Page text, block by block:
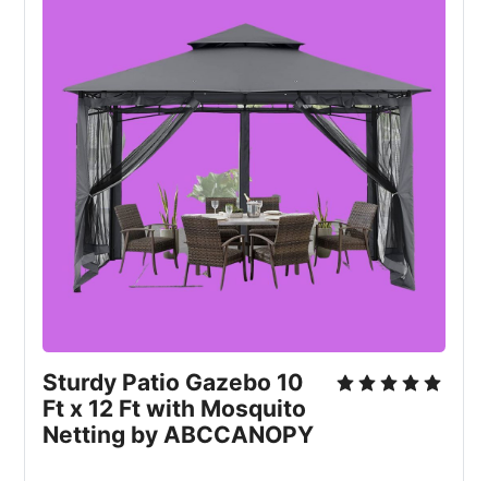
Sturdy Patio Gazebo 10
Ft x 12 Ft with Mosquito
Netting by ABCCANOPY